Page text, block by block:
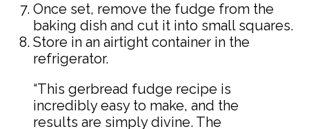
Once set, remove the fudge from the
baking dish and cut it into small squares.
Store in an airtight container in the
refrigerator.
“This gerbread fudge recipe is
incredibly easy to make, and the
results are simply divine. The